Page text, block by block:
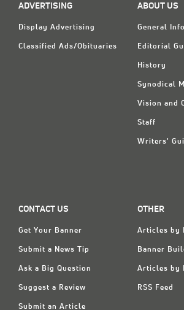
ADVERTISING
Display Advertising
Classified Ads/Obituaries
ABOUT US
General Info
Editorial
History
Synodical
Vision and
Staff
Writers'
CONTACT US
Get Your Banner
Submit a News Tip
Ask a Big Question
Suggest a Review
Submit an Article
OTHER
Articles by
Banner
Articles by
RSS Feed